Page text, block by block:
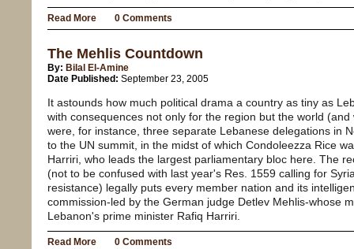
Read More 0 Comments
The Mehlis Countdown
By: Bilal El-Amine
Date Published: September 23, 2005
It astounds how much political drama a country as tiny as
with consequences not only for the region but the world
were, for instance, three separate Lebanese delegations in
to the UN summit, in the midst of which Condoleezza Rice
Harriri, who leads the largest parliamentary bloc here. The
(not to be confused with last year's Res. 1559 calling for
resistance) legally puts every member nation and its
commission-led by the German judge Detlev Mehlis-whose
Lebanon's prime minister Rafiq Harriri.
Read More 0 Comments